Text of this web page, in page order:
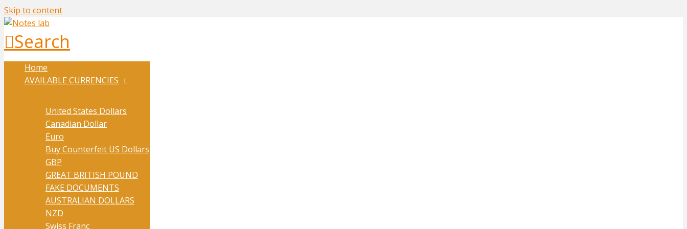
Skip to content
Search
Home
AVAILABLE CURRENCIES
United States Dollars
Canadian Dollar
Euro
Buy Counterfeit US Dollars
GBP
GREAT BRITISH POUND
FAKE DOCUMENTS
AUSTRALIAN DOLLARS
NZD
Swiss Franc